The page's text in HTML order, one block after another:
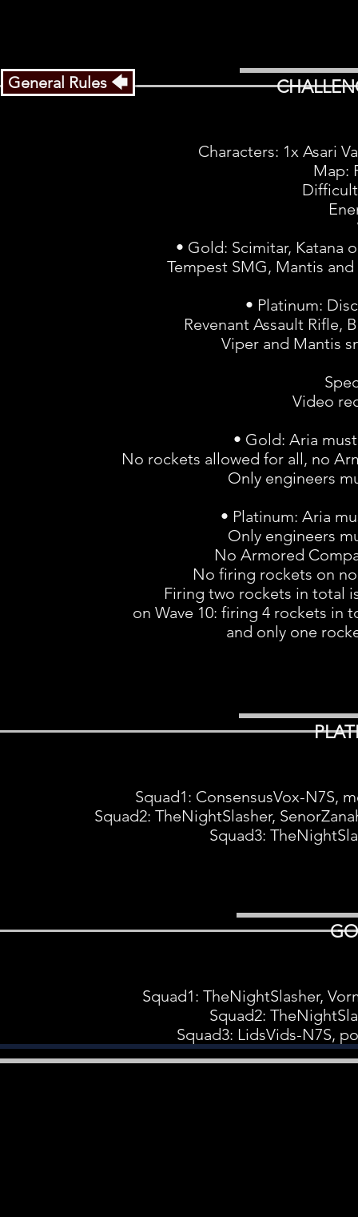
General Rules 🡄
Characters: 1x Asari
Map:
• Gold: Scimitar, Katana
Tempest SMG, Mantis
• Platinum:
Revenant Assault Rifle,
Viper and Mantis
Video
• Gold: Aria
No rockets allowed for all, no
Only engineers
• Platinum: Aria
Only engineers
No Armored
No firing rockets on
Firing two rockets in total
on Wave 10: firing 4 rockets in
and only one
Squad1: ConsensusVox-N7S,
Squad2: TheNightSlasher,
Squad3:
Squad1: TheNightSlasher,
Squad2:
Squad3: LidsVids-N7S,